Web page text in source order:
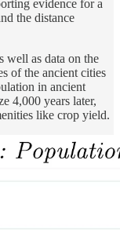
evidence for a
the distance
well as data on the
of the ancient cities
in ancient
4,000 years later,
like crop yield.